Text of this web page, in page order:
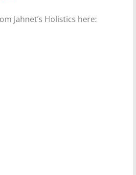
Jahnet’s Holistics here: